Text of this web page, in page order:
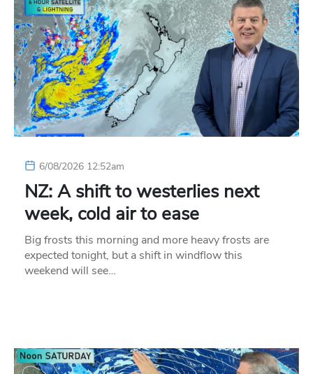
6/08/2026 12:52am
NZ: A shift to westerlies next
week, cold air to ease
Big frosts this morning and more heavy frosts are
expected tonight, but a shift in windflow this
weekend will see…